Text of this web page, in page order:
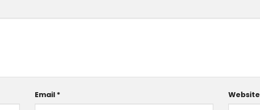
Email * Website